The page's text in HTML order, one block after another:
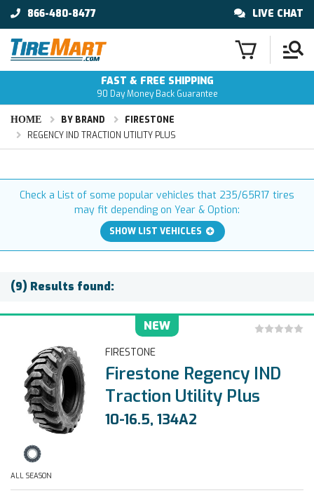
866-480-8477 LIVE CHAT
FAST & FREE SHIPPING
90 Day Money Back Guarantee
HOME BY BRAND
FIRESTONE
REGENCY IND TRACTION UTILITY PLUS
Check a List of some popular vehicles that 235/65R17 tires
may fit depending on Year & Option:
SHOW LIST VEHICLES
(9) Results found:
NEW
FIRESTONE
Firestone Regency IND
Traction Utility Plus
10-16.5, 134A2
ALL SEASON